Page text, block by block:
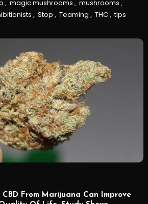
, magic mushrooms , mushrooms ,
, Stop , Teaming , THC, tips
From Marijuana Can Improve